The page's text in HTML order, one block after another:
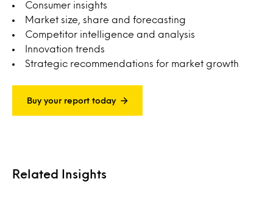
Consumer insights
Market size, share and forecasting
Competitor intelligence and analysis
Innovation trends
Strategic recommendations for market growth
Buy your report today
Related Insights